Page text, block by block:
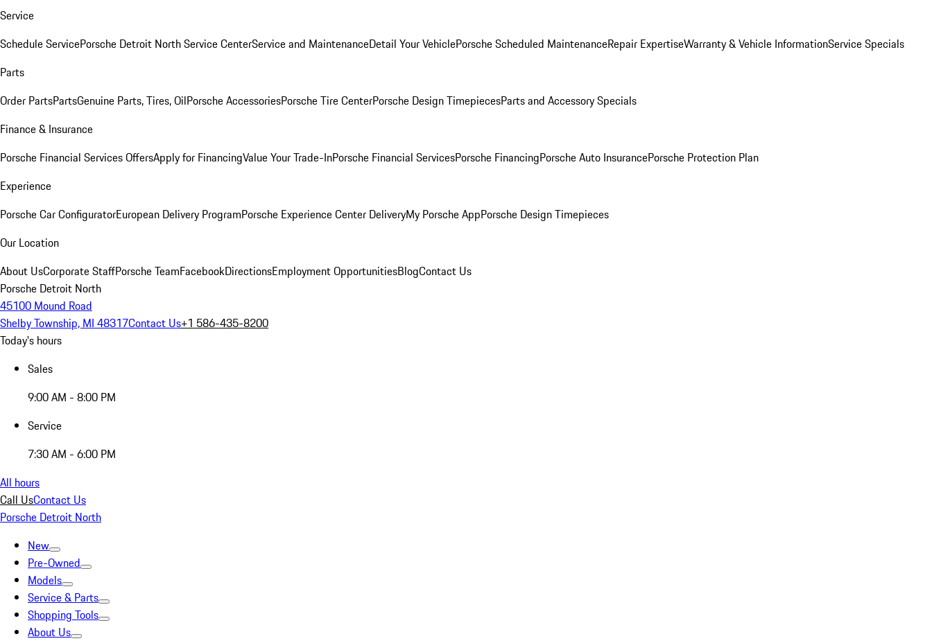
Service
Schedule ServicePorsche Detroit North Service CenterService and MaintenanceDetail Your VehiclePorsche Scheduled MaintenanceRepair ExpertiseWarranty & Vehicle InformationService Specials
Parts
Order PartsPartsGenuine Parts, Tires, OilPorsche AccessoriesPorsche Tire CenterPorsche Design TimepiecesParts and Accessory Specials
Finance & Insurance
Porsche Financial Services OffersApply for FinancingValue Your Trade-InPorsche Financial ServicesPorsche FinancingPorsche Auto InsurancePorsche Protection Plan
Experience
Porsche Car ConfiguratorEuropean Delivery ProgramPorsche Experience Center DeliveryMy Porsche AppPorsche Design Timepieces
Our Location
About UsCorporate StaffPorsche TeamFacebookDirectionsEmployment OpportunitiesBlogContact Us
Porsche Detroit North
45100 Mound Road
Shelby Township, MI 48317Contact Us+1 586-435-8200
Today's hours
Sales
9:00 AM - 8:00 PM
Service
7:30 AM - 6:00 PM
All hours
Call UsContact Us
Porsche Detroit North
New
Pre-Owned
Models
Service & Parts
Shopping Tools
About Us